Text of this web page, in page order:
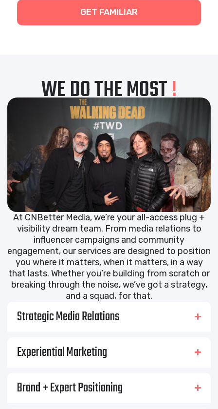
GET FAMILIAR
WE DO THE MOST!
At CNBetter Media, we’re your all-access plug +
visibility dream team. From media relations to
influencer campaigns and community
engagement, our services are designed to position
you where it matters, when it matters, in a way
that lasts. Whether you’re building from scratch or
breaking through the noise, we’ve got a strategy,
and a squad, for that.
Strategic Media Relations
Experiential Marketing
Brand + Expert Positioning